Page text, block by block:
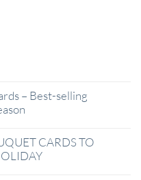
– Best-selling
CARDS TO